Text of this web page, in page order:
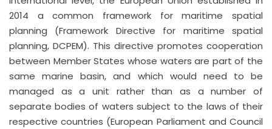
2014 a common framework for maritime spatial
planning (Framework Directive for maritime spatial
planning, DCPEM). This directive promotes cooperation
between Member States whose waters are part of the
same marine basin, and which would need to be
managed as a unit rather than as a number of
separate bodies of waters subject to the laws of their
respective countries (European Parliament and Council